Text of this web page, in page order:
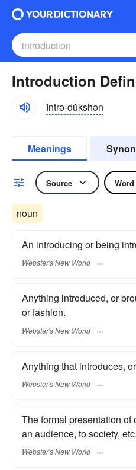
Introduction
ĭntrə-dŭkshən
Meanings
Source
noun
An introducing or being
Webster's New World
Anything introduced, or
or fashion.
Webster's New World
Anything that introduces,
Webster's New World
The formal presentation of
an audience, to society, etc.
Webster's New World